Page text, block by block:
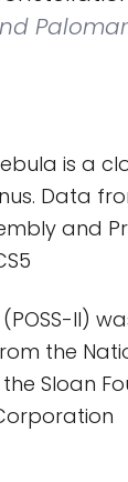
is a
Data
and
II)
the
Sloan